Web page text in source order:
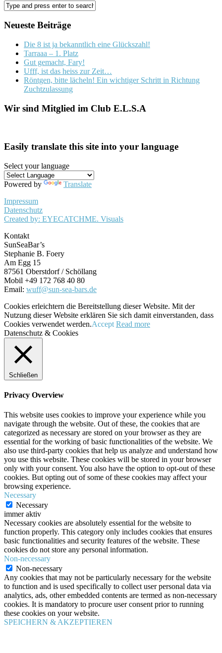
Neueste Beiträge
Die 8 ist ja bekanntlich eine Glückszahl!
Tarraaa – 1. Platz
Gut gemacht, Fary!
Ufff, ist das heiss zur Zeit…
Röntgen, bitte lächeln! Ein wichtiger Schritt in Richtung
Zuchtzulassung
Wir sind Mitglied im Club E.L.S.A
Easily translate this site into your language
Select your language
Powered by
Translate
Impressum
Datenschutz
Created by: EYECATCHME. Visuals
Kontakt
SunSeaBar’s
Stephanie B. Foery
Am Egg 15
87561 Oberstdorf / Schöllang
Mobil +49 172 768 40 80
Email: wuff@sun-sea-bars.de
Cookies erleichtern die Bereitstellung dieser Website. Mit der
Nutzung dieser Website erklären Sie sich damit einverstanden, dass
Cookies verwendet werden.Accept Read more
Datenschutz & Cookies
Schließen
Privacy Overview
This website uses cookies to improve your experience while you
navigate through the website. Out of these, the cookies that are
categorized as necessary are stored on your browser as they are
essential for the working of basic functionalities of the website. We
also use third-party cookies that help us analyze and understand how
you use this website. These cookies will be stored in your browser
only with your consent. You also have the option to opt-out of these
cookies. But opting out of some of these cookies may affect your
browsing experience.
Necessary
Necessary
immer aktiv
Necessary cookies are absolutely essential for the website to
function properly. This category only includes cookies that ensures
basic functionalities and security features of the website. These
cookies do not store any personal information.
Non-necessary
Non-necessary
Any cookies that may not be particularly necessary for the website
to function and is used specifically to collect user personal data via
analytics, ads, other embedded contents are termed as non-necessary
cookies. It is mandatory to procure user consent prior to running
these cookies on your website.
SPEICHERN & AKZEPTIEREN